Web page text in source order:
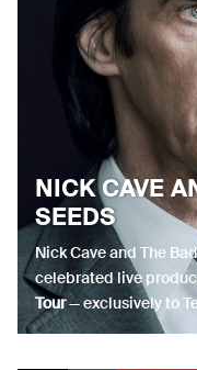
NICK CAVE
SEEDS
Nick Cave and The
celebrated live
Tour— exclusively to